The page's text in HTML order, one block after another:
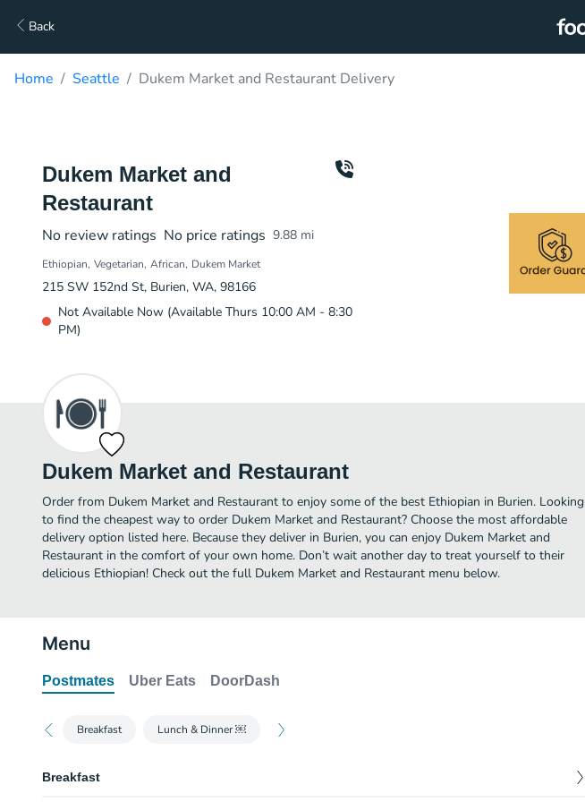
Back
Home Seattle Dukem Market and Restaurant Delivery
Dukem Market and
Restaurant
No review ratings No price ratings 9.88 mi
Ethiopian Vegetarian African Dukem Market
215 SW 152nd St, Burien, WA, 98166
Not Available Now (Available Thurs 10:00 AM - 8:30
PM)
Dukem Market and Restaurant
Order from Dukem Market and Restaurant to enjoy some of the best Ethiopian in Burien. Looking
to find the cheapest way to order Dukem Market and Restaurant? Choose the most affordable
delivery option listed here. Because they deliver in Burien, you can enjoy Dukem Market and
Restaurant in the comfort of your own home. Don’t wait another day to treat yourself to their
delicious Ethiopian! Check out the full Dukem Market and Restaurant menu below.
Menu
Postmates Uber Eats DoorDash
Breakfast Lunch & Dinner ￼
Breakfast